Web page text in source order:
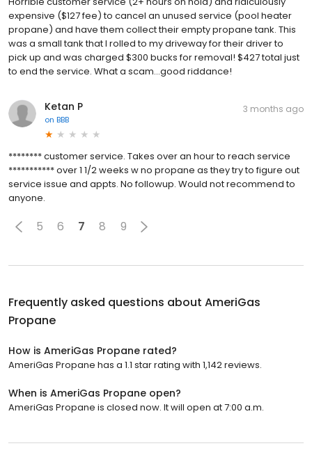
expensive ($127 fee) to cancel an unused service (pool heater
propane) and have them collect their empty propane tank. This
was a small tank that I rolled to my driveway for their driver to
pick up and was charged $300 bucks for removal! $427 total just
to end the service. What a scam...good riddance!
Ketan P
on BBB
3 months ago
******** customer service. Takes over an hour to reach service
*********** over 1 1/2 weeks w no propane as they try to figure out
service issue and appts. No followup. Would not recommend to
anyone.
5 6 7 8 9
Frequently asked questions about AmeriGas
Propane
How is AmeriGas Propane rated?
AmeriGas Propane has a 1.1 star rating with 1,142 reviews.
When is AmeriGas Propane open?
AmeriGas Propane is closed now. It will open at 7:00 a.m.